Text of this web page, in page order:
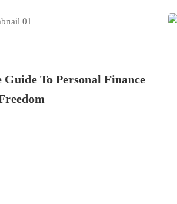
To Personal Finance